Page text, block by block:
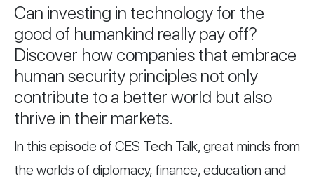
Can investing in technology for the
good of humankind really pay off?
Discover how companies that embrace
human security principles not only
contribute to a better world but also
thrive in their markets.
In this episode of CES Tech Talk, great minds from
the worlds of diplomacy, finance, education and